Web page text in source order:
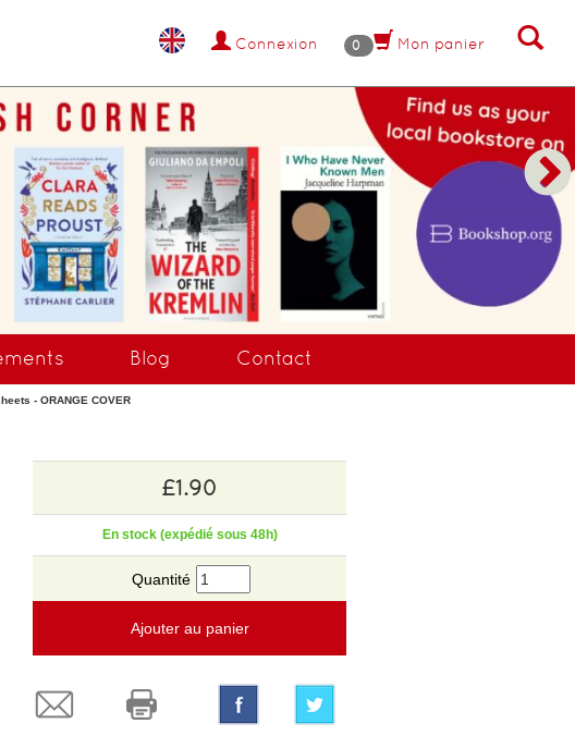
Connexion 0 Mon panier
Blog Contact
- ORANGE COVER
£1.90
En stock (expédié sous 48h)
Quantité
Ajouter au panier